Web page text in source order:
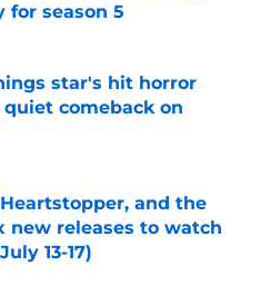
for season 5
Date
star's hit horror
comeback on
and the
new releases to watch
13-17)
Date